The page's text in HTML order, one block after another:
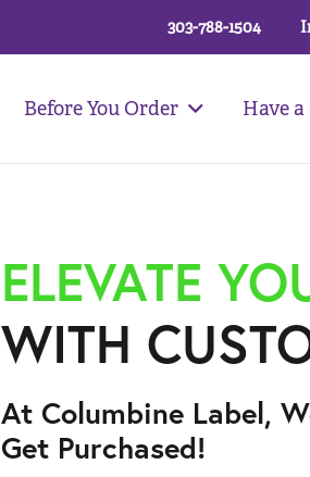
303-788-1504
Before You Order Have
ELEVATE
WITH
At Columbine Label,
Get Purchased!